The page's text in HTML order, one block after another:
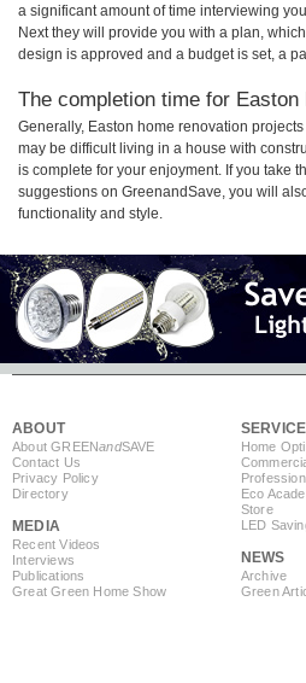
a significant amount of time interviewing
Next they will provide you with a plan,
design is approved and a budget is set, a
The completion time for
Generally, Easton home renovation
may be difficult living in a house with
is complete for your enjoyment. If you take
suggestions on GreenandSave, you will
functionality and style.
ABOUT
About GREENandSAVE
Contact Us
Privacy Policy
Directory
MEDIA
Recent Videos
Interviews
Publications
Great Green Home Show
Home
Eco
Store
LED
NEWS
Archive
Green